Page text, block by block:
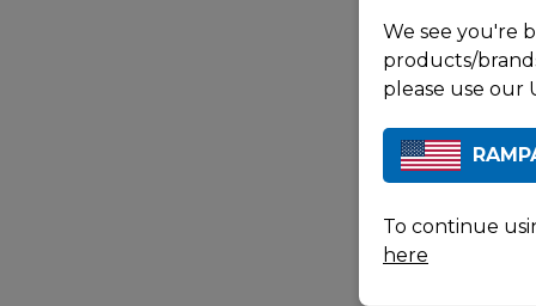
We see you're
products/
please use our
To continue
here